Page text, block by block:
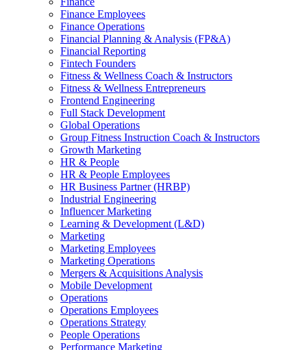
Finance Employees
Finance Operations
Financial Planning & Analysis (FP&A)
Financial Reporting
Fintech Founders
Fitness & Wellness Coach & Instructors
Fitness & Wellness Entrepreneurs
Frontend Engineering
Full Stack Development
Global Operations
Group Fitness Instruction Coach & Instructors
Growth Marketing
HR & People
HR & People Employees
HR Business Partner (HRBP)
Industrial Engineering
Influencer Marketing
Learning & Development (L&D)
Marketing
Marketing Employees
Marketing Operations
Mergers & Acquisitions Analysis
Mobile Development
Operations
Operations Employees
Operations Strategy
People Operations
Performance Marketing